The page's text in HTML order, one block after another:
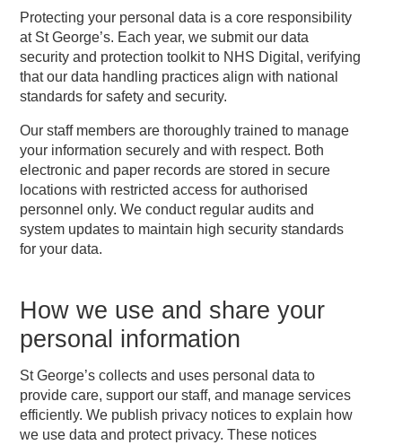
Protecting your personal data is a core responsibility
at St George’s. Each year, we submit our data
security and protection toolkit to NHS Digital, verifying
that our data handling practices align with national
standards for safety and security.
Our staff members are thoroughly trained to manage
your information securely and with respect. Both
electronic and paper records are stored in secure
locations with restricted access for authorised
personnel only. We conduct regular audits and
system updates to maintain high security standards
for your data.
How we use and share your
personal information
St George’s collects and uses personal data to
provide care, support our staff, and manage services
efficiently. We publish privacy notices to explain how
we use data and protect privacy. These notices